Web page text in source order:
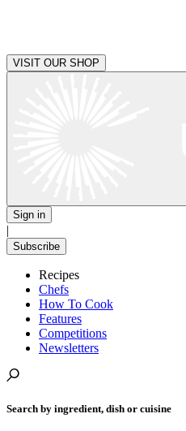
VISIT OUR SHOP
Sign in
|
Subscribe
Recipes
Chefs
How To Cook
Features
Competitions
Newsletters
Search by ingredient, dish or cuisine